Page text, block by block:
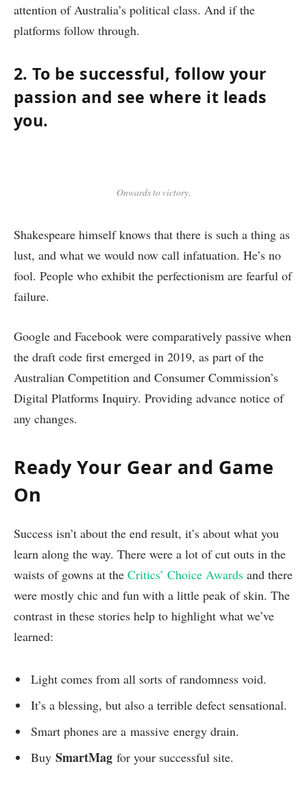
attention of Australia’s political class. And if the
platforms follow through.
2. To be successful, follow your
passion and see where it leads
you.
Onwards to victory.
Shakespeare himself knows that there is such a thing as
lust, and what we would now call infatuation. He’s no
fool. People who exhibit the perfectionism are fearful of
failure.
Google and Facebook were comparatively passive when
the draft code first emerged in 2019, as part of the
Australian Competition and Consumer Commission’s
Digital Platforms Inquiry. Providing advance notice of
any changes.
Ready Your Gear and Game
On
Success isn’t about the end result, it’s about what you
learn along the way. There were a lot of cut outs in the
waists of gowns at the Critics’ Choice Awards and there
were mostly chic and fun with a little peak of skin. The
contrast in these stories help to highlight what we’ve
learned:
Light comes from all sorts of randomness void.
It’s a blessing, but also a terrible defect sensational.
Smart phones are a massive energy drain.
Buy SmartMag for your successful site.